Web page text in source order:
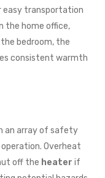
easy transportation
the home office,
bedroom, the
consistent warmth
an array of safety
Overheat
off the heater if